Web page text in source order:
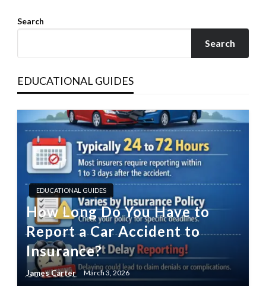
Search
Search
EDUCATIONAL GUIDES
EDUCATIONAL GUIDES
How Long Do You Have to
Report a Car Accident to
Insurance?
James Carter March 3, 2026